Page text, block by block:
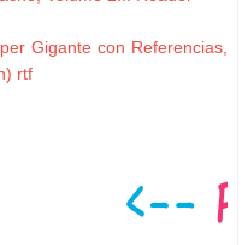
Gigante con Referencias,
rtf